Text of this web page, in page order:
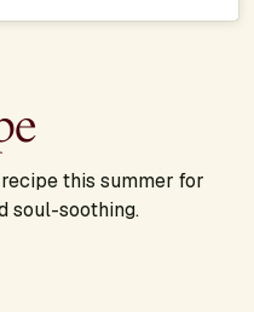
this summer for
soul-soothing.